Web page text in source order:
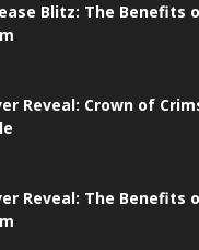
Blitz: The Benefits
Reveal: Crown of
Reveal: The Benefits